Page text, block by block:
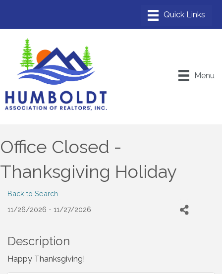
Menu
Office Closed -
Thanksgiving Holiday
Back to Search
11/26/2026 - 11/27/2026
Description
Happy Thanksgiving!